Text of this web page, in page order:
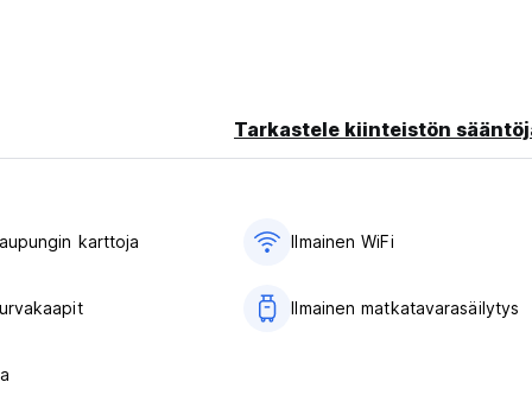
for private rooms
Tarkastele kiinteistön
karttoja Ilmainen WiFi
Ilmainen matkatavarasäilytys